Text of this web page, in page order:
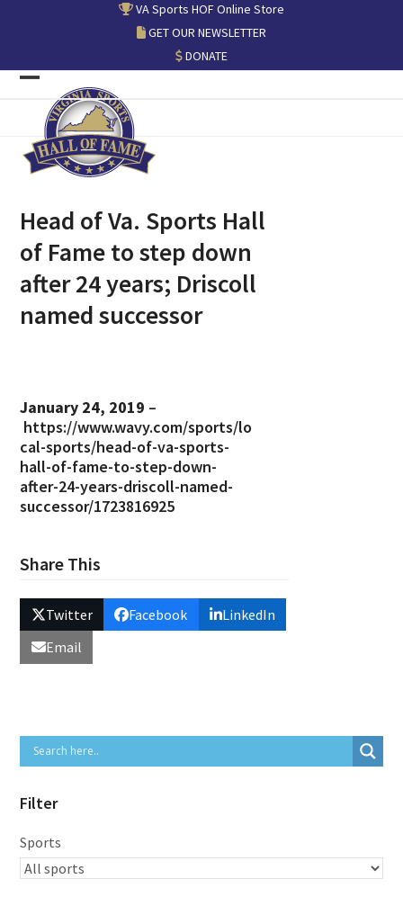
VA Sports HOF Online Store
GET OUR NEWSLETTER
DONATE
Open
mobile
menu
Close
mobile
menu
Head of Va. Sports Hall
of Fame to step down
after 24 years; Driscoll
named successor
January 24, 2019 –
https://www.wavy.com/sports/lo
cal-sports/head-of-va-sports-
hall-of-fame-to-step-down-
after-24-years-driscoll-named-
successor/1723816925
Share This
Twitter Facebook
LinkedIn
Email
Filter
Sports